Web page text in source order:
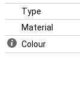
Type
Material
Colour